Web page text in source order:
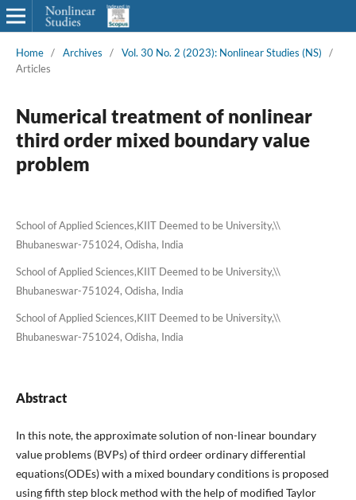
Home / Archives / Vol. 30 No. 2 (2023): Nonlinear Studies (NS)
/
Articles
Numerical treatment of nonlinear
third order mixed boundary value
problem
School of Applied Sciences,KIIT Deemed to be University,\\
Bhubaneswar-751024, Odisha, India
School of Applied Sciences,KIIT Deemed to be University,\\
Bhubaneswar-751024, Odisha, India
School of Applied Sciences,KIIT Deemed to be University,\\
Bhubaneswar-751024, Odisha, India
Abstract
In this note, the approximate solution of non-linear boundary
value problems (BVPs) of third ordeer ordinary differential
equations(ODEs) with a mixed boundary conditions is proposed
using fifth step block method with the help of modified Taylor